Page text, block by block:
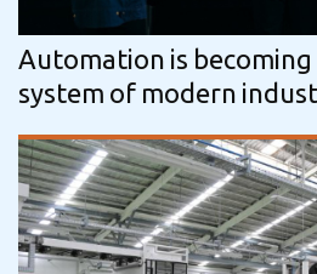
Automation is
system of modern